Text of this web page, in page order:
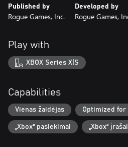
“Fluid movement, excellent level
bombastic soundtrack make SPRAWL
All of this. What’s more, Sprawl runs at
hiccups framerate with controls tailor-
features hours of frenzied precision
and yes, a freakin’ high-flying
needs a shotgun-jump that propels
air and over fences where they can
enemies. This is what next-gen has
welcome.
Published by
Rogue Games, Inc.
Developed by
Rogue Games,
Play with
XBOX Series X|S
Capabilities
Vienas žaidėjas Optimized for
„Xbox“ pasiekimai „Xbox“